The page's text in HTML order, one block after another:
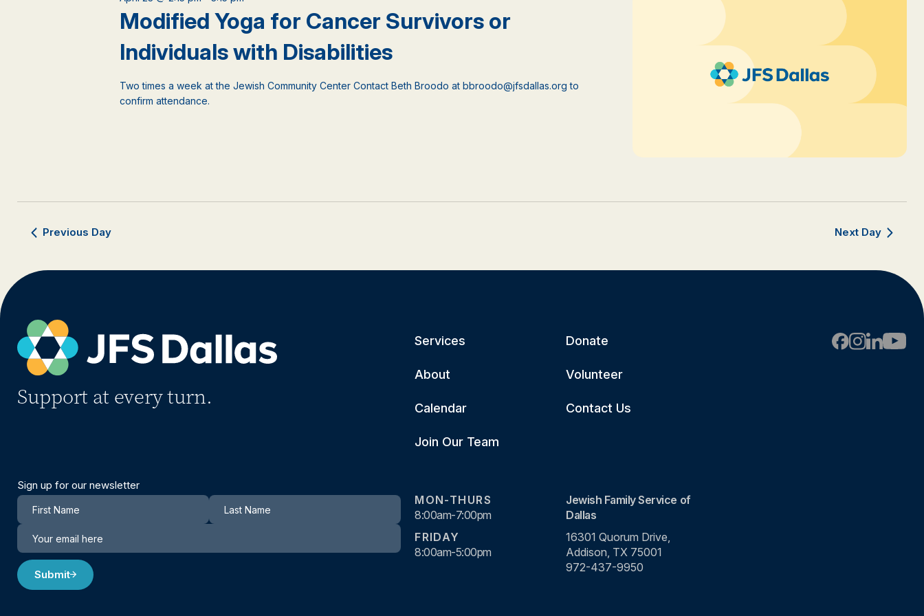
Modified Yoga for Cancer Survivors or
Individuals with Disabilities
Two times a week at the Jewish Community Center Contact Beth Broodo at bbroodo@jfsdallas.org to
confirm attendance.
Previous Day Next Day
Support at every turn.
Services
About
Calendar
Join Our Team
Donate
Volunteer
Contact Us
Sign up for our newsletter
Newsletter
Submit
MON-THURS
8:00am-7:00pm
FRIDAY
8:00am-5:00pm
Jewish Family Service of
Dallas
16301 Quorum Drive,
Addison, TX 75001
972-437-9950